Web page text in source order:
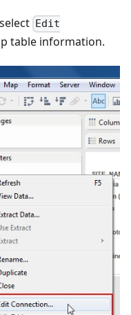
Edit
table information.